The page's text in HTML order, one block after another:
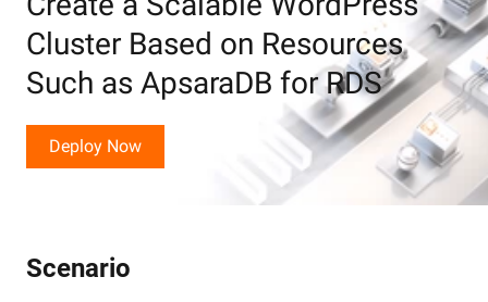
Cluster Based on Resources
Such as ApsaraDB for RDS
Deploy Now
Scenario